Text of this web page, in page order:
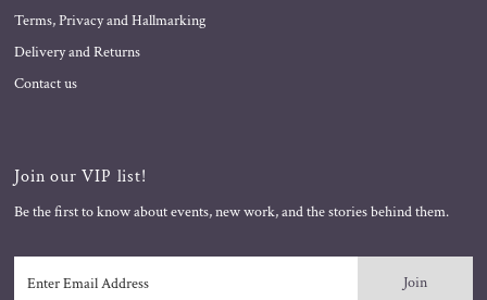
Terms, Privacy and Hallmarking
Delivery and Returns
Contact us
Join our VIP list!
Be the first to know about events, new work, and the stories behind them.
Email